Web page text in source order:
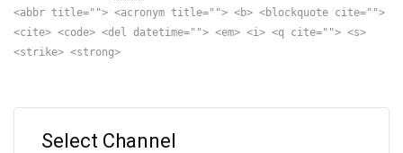
<abbr title=""> <acronym title=""> <b> <blockquote cite="">
<cite> <code> <del datetime=""> <em> <i> <q cite=""> <s>
<strike> <strong>
Select Channel